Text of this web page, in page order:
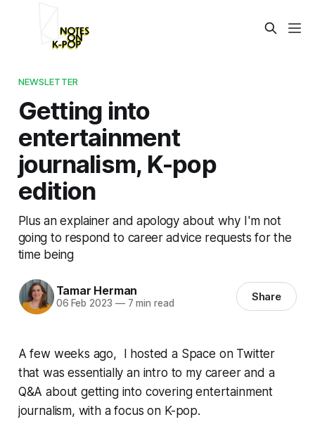
NEWSLETTER
Getting into
entertainment
journalism, K-pop
edition
Plus an explainer and apology about why I'm not
going to respond to career advice requests for the
time being
Tamar Herman
06 Feb 2023 —7 min read Share
A few weeks ago, I hosted a Space on Twitter
that was essentially an intro to my career and a
Q&A about getting into covering entertainment
journalism, with a focus on K-pop.